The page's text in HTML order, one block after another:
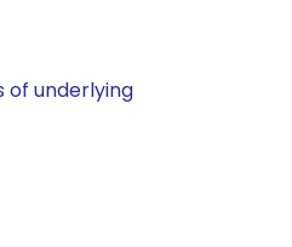
of underlying